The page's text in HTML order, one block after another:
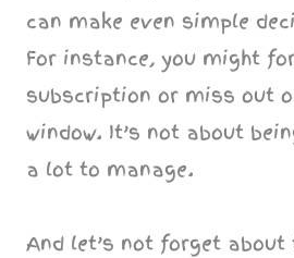
can make even simple
For instance, you might
subscription or miss out
window. It’s not about
a lot to manage.
And let’s not forget